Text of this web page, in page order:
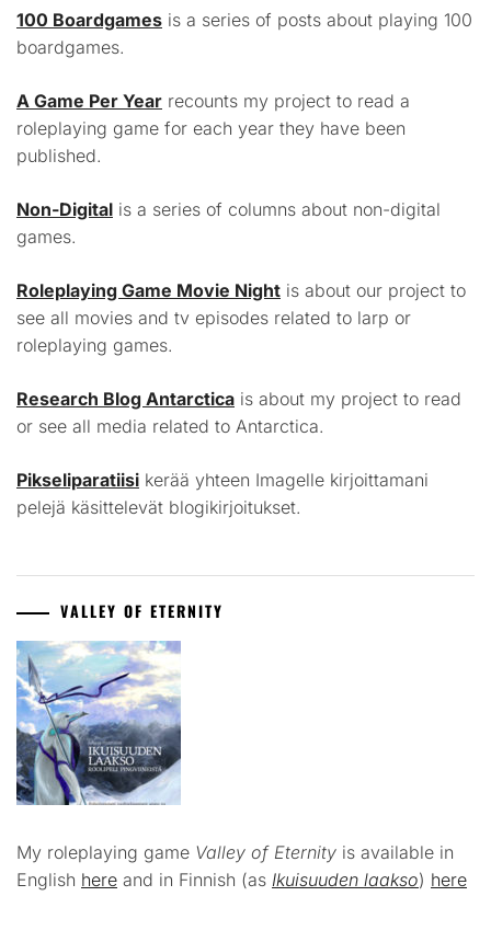
100 Boardgames is a series of posts about playing 100
boardgames.
A Game Per Year recounts my project to read a
roleplaying game for each year they have been
published.
Non-Digital is a series of columns about non-digital
games.
Roleplaying Game Movie Night is about our project to
see all movies and tv episodes related to larp or
roleplaying games.
Research Blog Antarctica is about my project to read
or see all media related to Antarctica.
Pikseliparatiisi kerää yhteen Imagelle kirjoittamani
pelejä käsittelevät blogikirjoitukset.
VALLEY OF ETERNITY
My roleplaying game Valley of Eternity is available in
English here and in Finnish (as Ikuisuuden laakso) here